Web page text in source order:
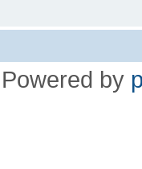
Powered by